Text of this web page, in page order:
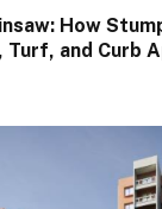
How
and Curb